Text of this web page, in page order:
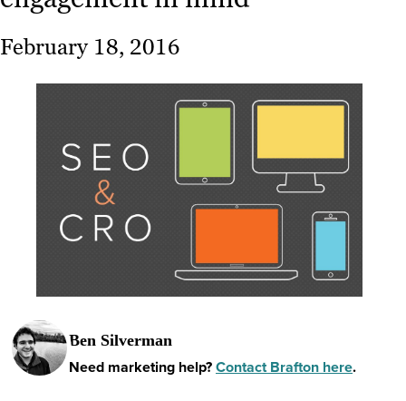
Work
February 18, 2016
Ben Silverman
Need marketing help?Contact Brafton here.